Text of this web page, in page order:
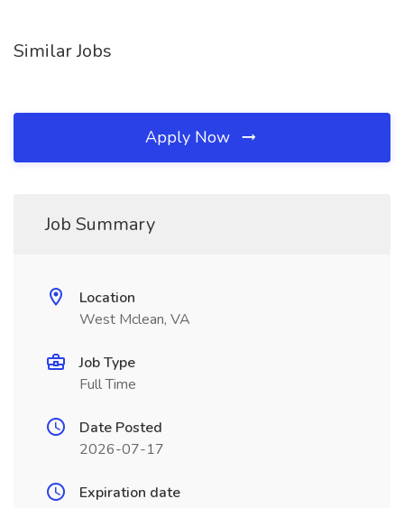
Similar Jobs
Apply Now
Job Summary
Location
West Mclean, VA
Job Type
Full Time
Date Posted
2026-07-17
Expiration date